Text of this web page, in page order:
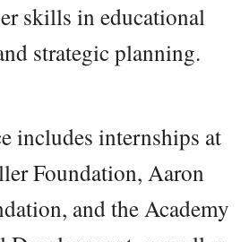
skills in educational
strategic planning.
includes internships at
Foundation, Aaron
and the Academy